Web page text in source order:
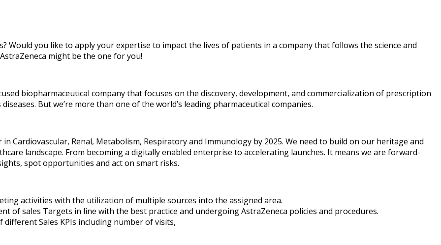
Would you like to apply your expertise to impact the lives of patients in a company that follows the science and
might be the one for you!
biopharmaceutical company that focuses on the discovery, development, and commercialization of prescription
But we’re more than one of the world’s leading pharmaceutical companies.
Cardiovascular, Renal, Metabolism, Respiratory and Immunology by 2025. We need to build on our heritage and
landscape. From becoming a digitally enabled enterprise to accelerating launches. It means we are forward-
spot opportunities and act on smart risks.
activities with the utilization of multiple sources into the assigned area.
of sales Targets in line with the best practice and undergoing AstraZeneca policies and procedures.
Sales KPIs including number of visits,